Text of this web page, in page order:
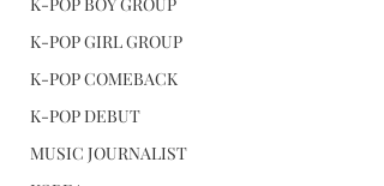
K-POP GIRL GROUP
K-POP COMEBACK
K-POP DEBUT
MUSIC JOURNALIST